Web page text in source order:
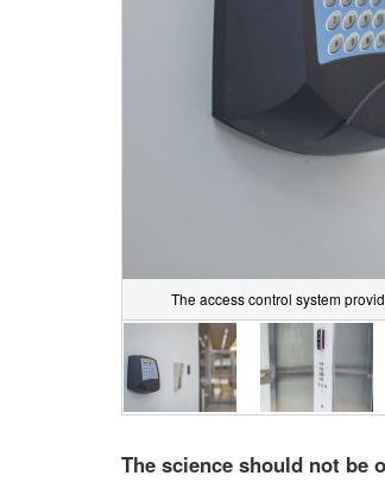
The access control system
The science should not be